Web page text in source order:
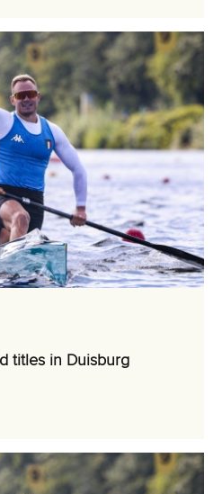
titles in Duisburg